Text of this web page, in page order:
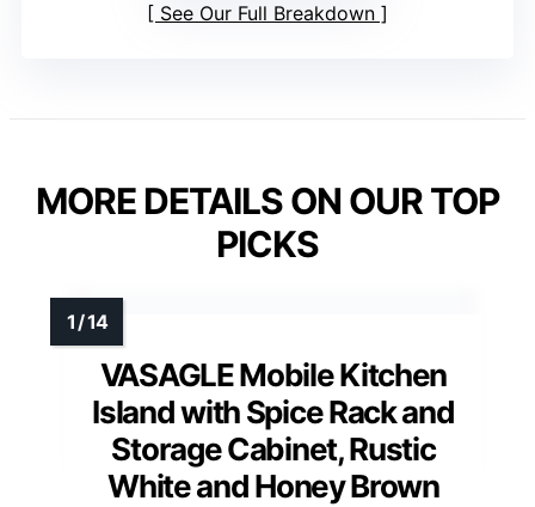
See Our Full Breakdown
MORE DETAILS ON OUR TOP
PICKS
VASAGLE Mobile Kitchen
Island with Spice Rack and
Storage Cabinet, Rustic
White and Honey Brown